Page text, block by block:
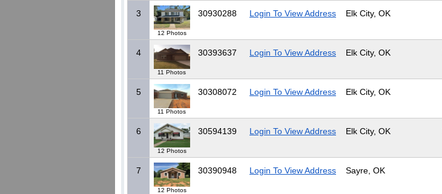
3
12 Photos
30930288 Login To View Address Elk City, OK
4
11 Photos
30393637 Login To View Address Elk City, OK
5
11 Photos
30308072 Login To View Address Elk City, OK
6
12 Photos
30594139 Login To View Address Elk City, OK
7
12 Photos
30390948 Login To View Address Sayre, OK